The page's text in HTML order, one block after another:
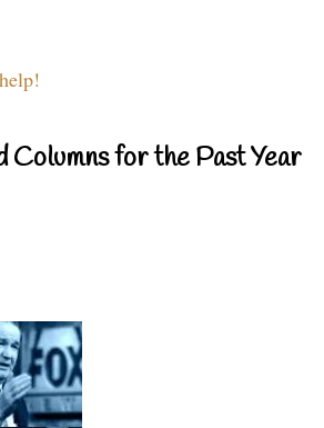
Columns for the Past Year